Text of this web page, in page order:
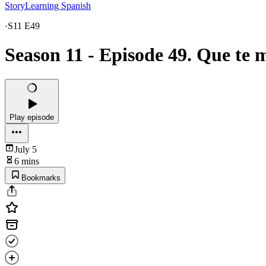
StoryLearning Spanish
·S11 E49
Season 11 - Episode 49. Que te
Play episode
July 5
6 mins
Bookmarks